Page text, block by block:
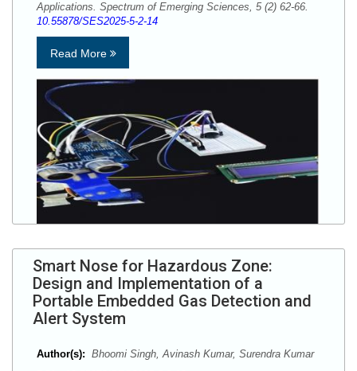
Applications. Spectrum of Emerging Sciences, 5 (2) 62-66.
10.55878/SES2025-5-2-14
Read More
Smart Nose for Hazardous Zone:
Design and Implementation of a
Portable Embedded Gas Detection and
Alert System
Author(s): Bhoomi Singh, Avinash Kumar, Surendra Kumar